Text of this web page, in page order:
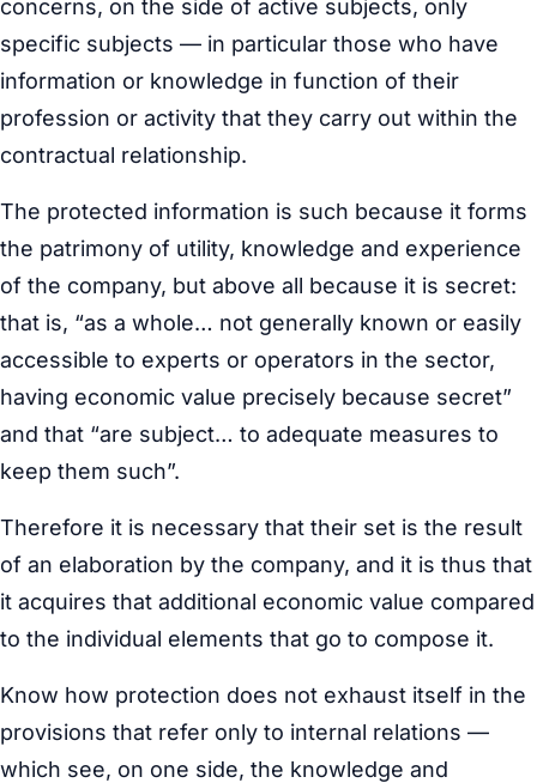
concerns, on the side of active subjects, only
specific subjects — in particular those who have
information or knowledge in function of their
profession or activity that they carry out within the
contractual relationship.
The protected information is such because it forms
the patrimony of utility, knowledge and experience
of the company, but above all because it is secret:
that is, “as a whole… not generally known or easily
accessible to experts or operators in the sector,
having economic value precisely because secret”
and that “are subject… to adequate measures to
keep them such”.
Therefore it is necessary that their set is the result
of an elaboration by the company, and it is thus that
it acquires that additional economic value compared
to the individual elements that go to compose it.
Know how protection does not exhaust itself in the
provisions that refer only to internal relations —
which see, on one side, the knowledge and